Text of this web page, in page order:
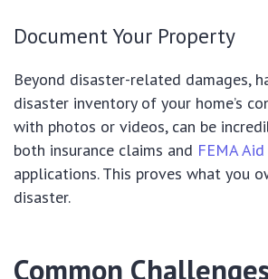
Document Your Property
Beyond disaster-related damages,
disaster inventory of your home’s
with photos or videos, can be
both insurance claims and FEMA
applications. This proves what you
disaster.
Common